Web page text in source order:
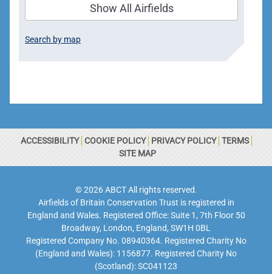
Show All Airfields
Search by map
ACCESSIBILITY COOKIE POLICY PRIVACY POLICY TERMS
SITE MAP
© 2026 ABCT All rights reserved.
Airfields of Britain Conservation Trust is registered in
England and Wales. Registered Office: Suite 1, 7th Floor 50
Broadway, London, England, SW1H 0BL
Registered Company No. 08940364. Registered Charity No
(England and Wales): 1156877. Registered Charity No
(Scotland): SC041123